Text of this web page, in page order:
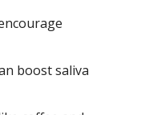
boost saliva